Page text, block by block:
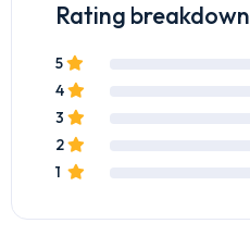
Rating breakdown
5
4
3
2
1